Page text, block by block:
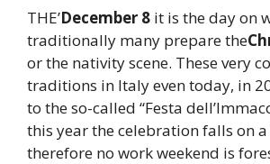
THE’December 8 it is the day on
traditionally many prepare the
or the nativity scene. These very
traditions in Italy even today, in
to the so-called “Festa
this year the celebration falls on a
therefore no work weekend is